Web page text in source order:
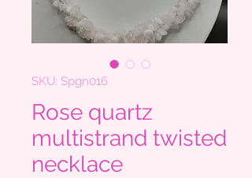
SKU: Spgn016
Rose quartz
multistrand twisted
necklace